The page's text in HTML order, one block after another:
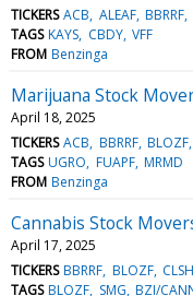
TICKERS ACB ALEAF BBRRF
TAGS KAYS CBDY VFF
FROM Benzinga
Marijuana Stock
April 18, 2025
TICKERS ACB BBRRF BLOZF
TAGS UGRO FUAPF MRMD
FROM Benzinga
Cannabis Stock
April 17, 2025
TICKERS BBRRF BLOZF CLSH
TAGS BLOZF SMG BZI/